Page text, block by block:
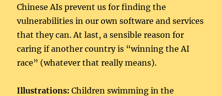
Chinese AIs prevent us for finding the
vulnerabilities in our own software and services
that they can. At last, a sensible reason for
caring if another country is “winning the AI
race” (whatever that really means).
Illustrations: Children swimming in the